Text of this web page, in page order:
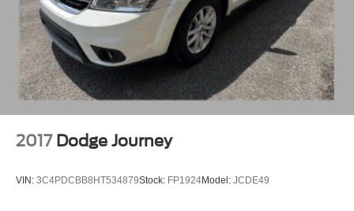
4-Wheel Disc Brakes w/4-Wheel ABS, Front And Rear
Vented Discs, Brake Assist, Hill Hold Control and
Electric Parking Brake
Brake Actuated Limited Slip Differential
2017 Dodge Journey
VIN: 3C4PDCBB8HT534879Stock: FP1924Model: JCDE49